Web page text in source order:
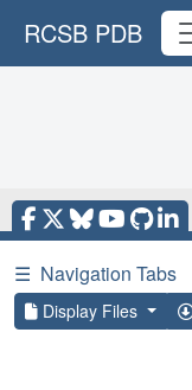
RCSB PDB
☰ Navigation Tabs
Display Files